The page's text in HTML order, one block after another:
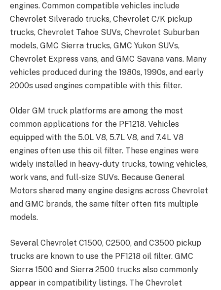
engines. Common compatible vehicles include
Chevrolet Silverado trucks, Chevrolet C/K pickup
trucks, Chevrolet Tahoe SUVs, Chevrolet Suburban
models, GMC Sierra trucks, GMC Yukon SUVs,
Chevrolet Express vans, and GMC Savana vans. Many
vehicles produced during the 1980s, 1990s, and early
2000s used engines compatible with this filter.
Older GM truck platforms are among the most
common applications for the PF1218. Vehicles
equipped with the 5.0L V8, 5.7L V8, and 7.4L V8
engines often use this oil filter. These engines were
widely installed in heavy-duty trucks, towing vehicles,
work vans, and full-size SUVs. Because General
Motors shared many engine designs across Chevrolet
and GMC brands, the same filter often fits multiple
models.
Several Chevrolet C1500, C2500, and C3500 pickup
trucks are known to use the PF1218 oil filter. GMC
Sierra 1500 and Sierra 2500 trucks also commonly
appear in compatibility listings. The Chevrolet